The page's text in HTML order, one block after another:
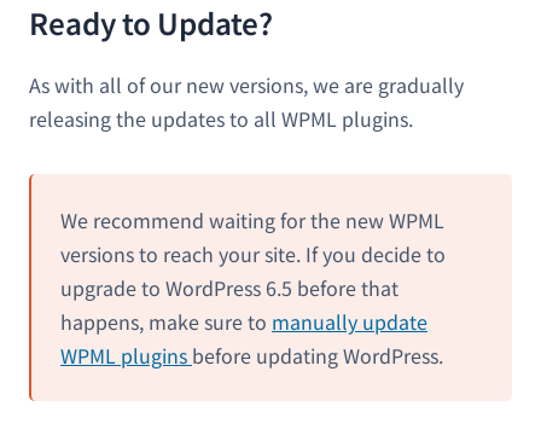
Ready to Update?
As with all of our new versions, we are gradually
releasing the updates to all WPML plugins.
We recommend waiting for the new WPML
versions to reach your site. If you decide to
upgrade to WordPress 6.5 before that
happens, make sure to manually update
WPML plugins before updating WordPress.